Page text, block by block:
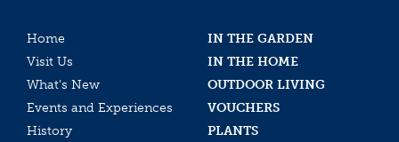
Home
IN THE GARDEN
Visit Us
IN THE HOME
What’s New
OUTDOOR LIVING
Events and Experiences
VOUCHERS
History
PLANTS